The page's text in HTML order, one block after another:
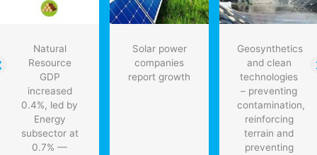
Natural
Resource
GDP
increased
0.4%, led by
Energy
subsector at
0.7% —
Solar power
companies
report growth
Geosynthetics
and clean
technologies
– preventing
contamination,
reinforcing
terrain and
preventing